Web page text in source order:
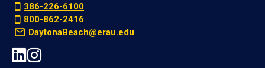
386-226-6100
800-862-2416
DaytonaBeach@erau.edu